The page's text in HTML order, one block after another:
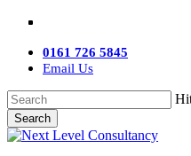
Skip
main
content
0161 726 5845
Email Us
Search
Close